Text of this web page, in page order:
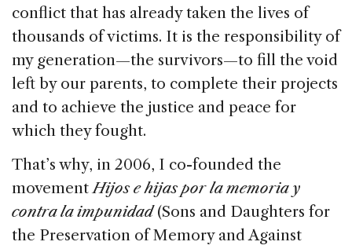
conflict that has already taken the lives of
thousands of victims. It is the responsibility of
my generation—the survivors—to fill the void
left by our parents, to complete their projects
and to achieve the justice and peace for
which they fought.
That’s why, in 2006, I co-founded the
movementHijos e hijas por la memoria y
contra la impunidad(Sons and Daughters for
the Preservation of Memory and Against